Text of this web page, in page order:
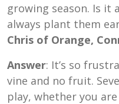
growing season. Is it
always plant them
Chris of Orange,
Answer: It’s so
vine and no fruit.
play, whether you